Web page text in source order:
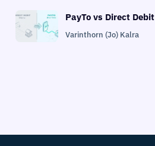
PayTo vs Direct Debit
Varinthorn (Jo) Kalra